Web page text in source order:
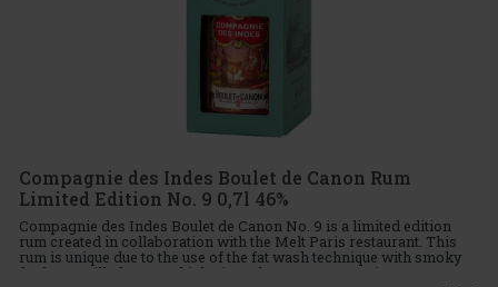
Compagnie des Indes Boulet de Canon Rum
Limited Edition No. 9 0,7l 46%
Compagnie des Indes Boulet de Canon No. 9 is a limited edition
rum created in collaboration with the Melt Paris restaurant. This
rum is unique due to the use of the fat wash technique with smoky
fat from grilled meat, which gives the rum an exception